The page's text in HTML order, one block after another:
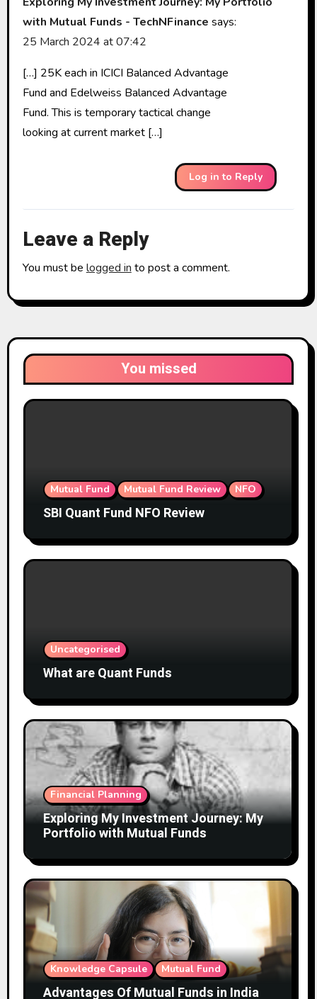
with Mutual Funds - TechNFinance says:
25 March 2024 at 07:42
[…] 25K each in ICICI Balanced Advantage
Fund and Edelweiss Balanced Advantage
Fund. This is temporary tactical change
looking at current market […]
Log in to Reply
Leave a Reply
You must be logged in to post a comment.
You missed
Mutual Fund Mutual Fund Review NFO
SBI Quant Fund NFO Review
Uncategorised
What are Quant Funds
Financial Planning
Exploring My Investment Journey: My
Portfolio with Mutual Funds
Knowledge Capsule Mutual Fund
Advantages Of Mutual Funds in India